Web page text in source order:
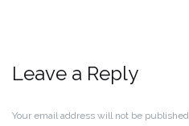
Leave a Reply
Your email address will not be published.